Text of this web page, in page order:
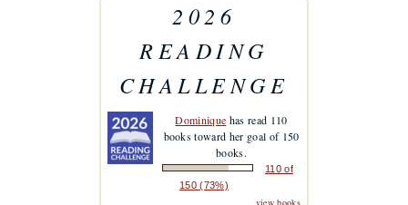
2026
READING
CHALLENGE
Dominique has read 110
books toward her goal of 150
books.
110 of
150 (73%)
view books